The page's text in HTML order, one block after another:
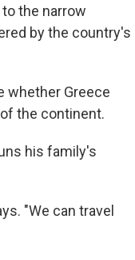
the narrow
by the country's
whether Greece
the continent.
his family's
"We can travel